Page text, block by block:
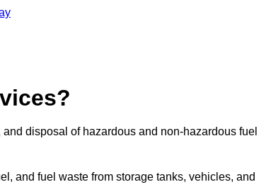
disposal of hazardous and non-hazardous fuel
and fuel waste from storage tanks, vehicles, and